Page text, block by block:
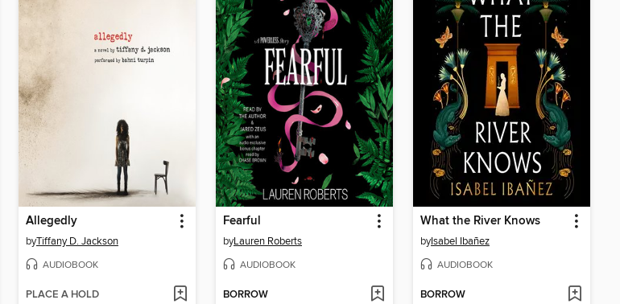
Allegedly
byTiffany D. Jackson
AUDIOBOOK
PLACE A HOLD
Fearful
byLauren Roberts
AUDIOBOOK
BORROW
What the River Knows
byIsabel Ibañez
AUDIOBOOK
BORROW